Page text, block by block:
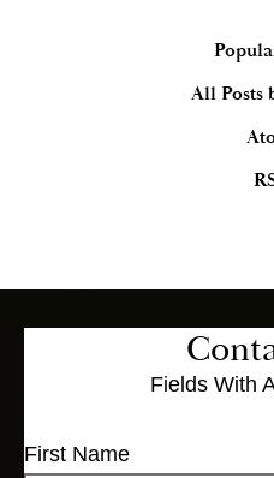
All Posts
Fields With
First Name